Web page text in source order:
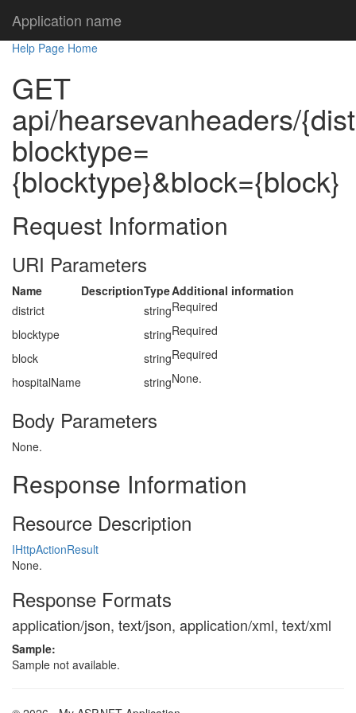
Application name
Help Page Home
GET
api/hearsevanheaders/
blocktype=
{blocktype}&block={block}
Request Information
URI Parameters
Name DescriptionTypeAdditional information
district
stringRequired
blocktype
stringRequired
block
stringRequired
hospitalName
stringNone.
Body Parameters
None.
Response Information
Resource Description
IHttpActionResult
None.
Response Formats
application/json, text/json, application/xml, text/xml
Sample:
Sample not available.